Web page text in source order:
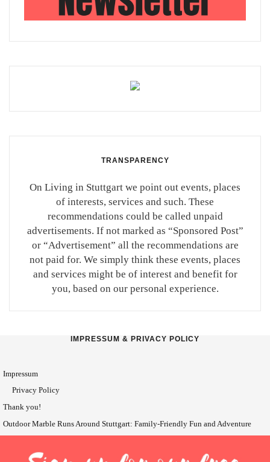
TRANSPARENCY
On Living in Stuttgart we point out events, places
of interests, services and such. These
recommendations could be called unpaid
advertisements. If not marked as “Sponsored Post”
or “Advertisement” all the recommendations are
not paid for. We simply think these events, places
and services might be of interest and benefit for
you, based on our personal experience.
IMPRESSUM & PRIVACY POLICY
Impressum
Privacy Policy
Thank you!
Outdoor Marble Runs Around Stuttgart: Family-Friendly Fun and Adventure